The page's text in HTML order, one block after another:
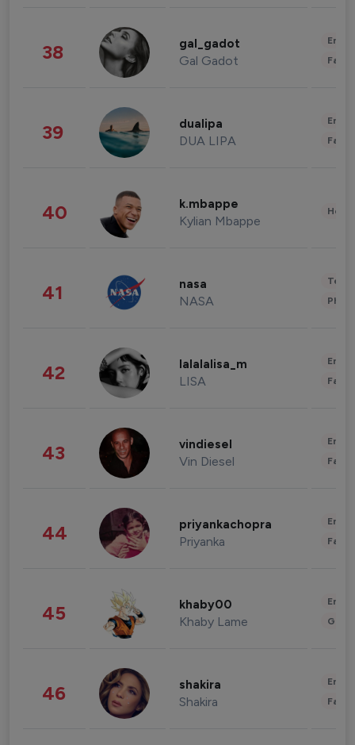
38 gal_gadot
Gal Gadot
39 dualipa
DUA LIPA
40 k.mbappe
Kylian Mbappe
41 nasa
NASA
42 lalalalisa_m
LISA
43 vindiesel
Vin Diesel
44 priyankachopra
Priyanka
45 khaby00
Khaby Lame
46 shakira
Shakira